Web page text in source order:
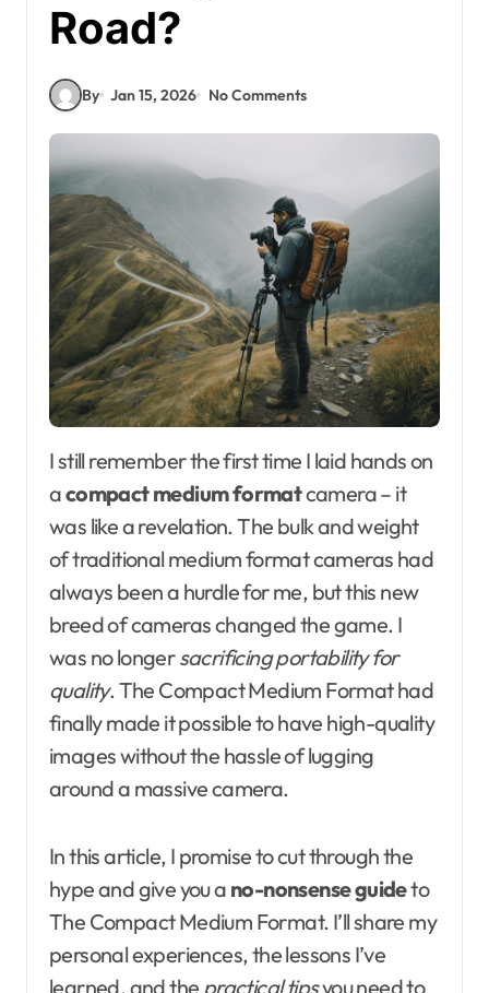
Road?
By Jan 15, 2026 No Comments
I still remember the first time I laid hands on
acompact medium formatcamera – it
was like a revelation. The bulk and weight
of traditional medium format cameras had
always been a hurdle for me, but this new
breed of cameras changed the game. I
was no longersacrificing portability for
quality. The Compact Medium Format had
finally made it possible to have high-quality
images without the hassle of lugging
around a massive camera.
In this article, I promise to cut through the
hype and give you a no-nonsense guideto
The Compact Medium Format. I’ll share my
personal experiences, the lessons I’ve
learned, and the practical tipsyou need to